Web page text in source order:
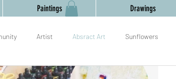
Paintings Drawings
Artist Absract Art Sunflowers
Mixed Media mark making